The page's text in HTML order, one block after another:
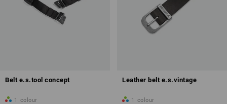
Belt e.s.tool concept
1 colour
Leather belt e.s.vintage
1 colour